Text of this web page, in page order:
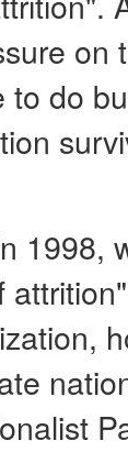
on
do
1998,